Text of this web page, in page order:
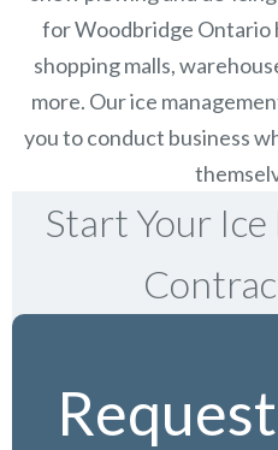
for Woodbridge Ontario
shopping malls,
more. Our ice
you to conduct business
Start Your